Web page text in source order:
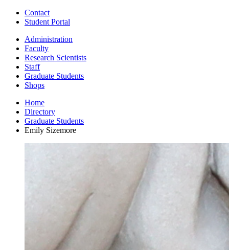
Contact
Student Portal
Administration
Faculty
Research Scientists
Staff
Graduate Students
Shops
Home
Directory
Graduate Students
Emily Sizemore